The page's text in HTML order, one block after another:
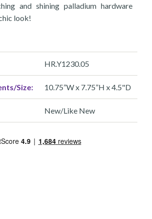
and shining palladium hardware
look!
HR.Y1230.05
Size: 10.75”W x 7.75”H x 4.5"D
New/Like New